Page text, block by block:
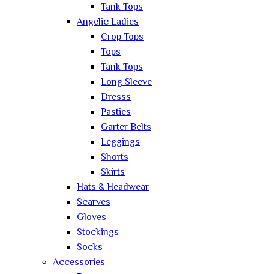
Tank Tops
Angelic Ladies
Crop Tops
Tops
Tank Tops
Long Sleeve
Dresss
Pasties
Garter Belts
Leggings
Shorts
Skirts
Hats & Headwear
Scarves
Gloves
Stockings
Socks
Accessories